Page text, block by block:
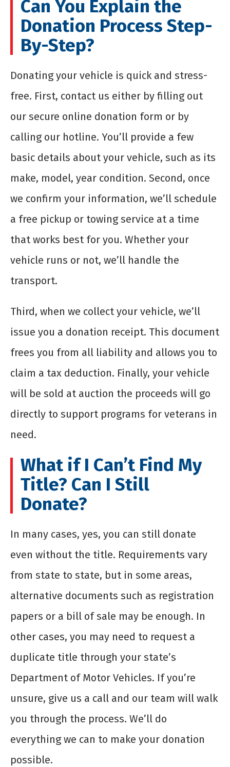
Can You Explain the
Donation Process Step-
By-Step?
Donating your vehicle is quick and stress-
free. First, contact us either by filling out
our secure online donation form or by
calling our hotline. You’ll provide a few
basic details about your vehicle, such as its
make, model, year condition. Second, once
we confirm your information, we’ll schedule
a free pickup or towing service at a time
that works best for you. Whether your
vehicle runs or not, we’ll handle the
transport.
Third, when we collect your vehicle, we’ll
issue you a donation receipt. This document
frees you from all liability and allows you to
claim a tax deduction. Finally, your vehicle
will be sold at auction the proceeds will go
directly to support programs for veterans in
need.
What if I Can’t Find My
Title? Can I Still
Donate?
In many cases, yes, you can still donate
even without the title. Requirements vary
from state to state, but in some areas,
alternative documents such as registration
papers or a bill of sale may be enough. In
other cases, you may need to request a
duplicate title through your state’s
Department of Motor Vehicles. If you’re
unsure, give us a call and our team will walk
you through the process. We’ll do
everything we can to make your donation
possible.